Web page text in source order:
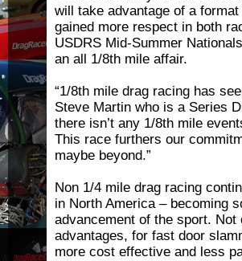
will take advantage of a
gained more respect in both
USDRS Mid-Summer
an all 1/8th mile affair.
“1/8th mile drag racing has
Steve Martin who is a Series
there isn’t any 1/8th mile
This race furthers our
maybe beyond.”
Non 1/4 mile drag racing
in North America – becoming
advancement of the sport.
advantages, for fast door
more cost effective and less